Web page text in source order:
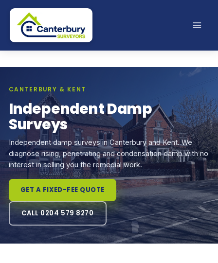
Skip
content
CANTERBURY & KENT
Independent Damp
Surveys
Independent damp surveys in Canterbury and Kent. We
diagnose rising, penetrating and condensation damp with no
interest in selling you the remedial work.
GET A FIXED-FEE QUOTE
CALL 0204 579 8270